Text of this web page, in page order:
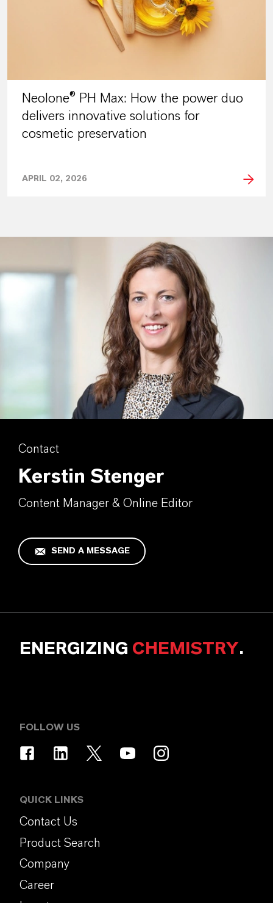
Neolone® PH Max: How the power duo
delivers innovative solutions for
cosmetic preservation
APRIL 02, 2026
Contact
Kerstin Stenger
Content Manager & Online Editor
SEND A MESSAGE
ENERGIZING CHEMISTRY.
FOLLOW US
QUICK LINKS
Contact Us
Product Search
Company
Career